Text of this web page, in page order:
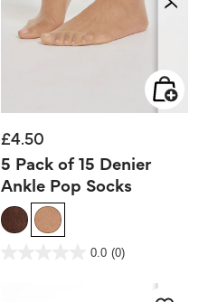
£4.50
5 Pack of 15 Denier
Ankle Pop Socks
5 out of 5 Customer Rating
0.0 (0)